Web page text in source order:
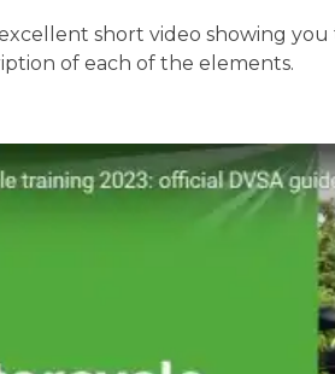
short video showing you
of each of the elements.